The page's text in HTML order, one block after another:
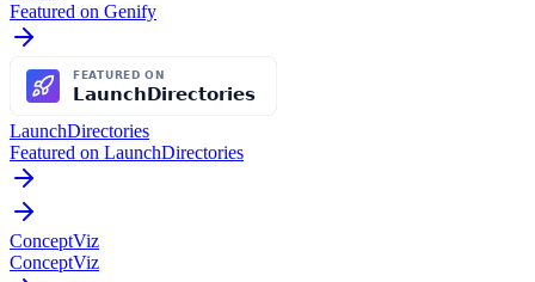
Featured on Genify
LaunchDirectories
Featured on LaunchDirectories
ConceptViz
ConceptViz